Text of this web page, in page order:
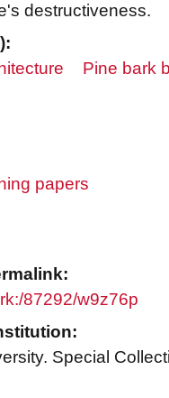
destructiveness.
Pine bark
papers
87292/w9z76p
Special